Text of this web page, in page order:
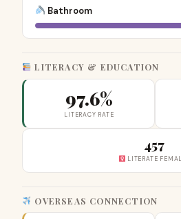
Bathroom
LITERACY & EDUCATION
97.6%
LITERACY RATE
457
LITERATE
OVERSEAS CONNECTION